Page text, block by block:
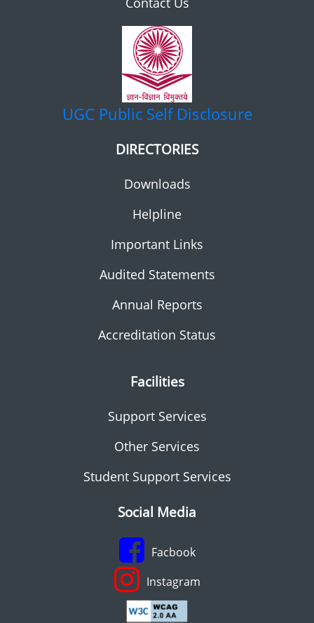
UGC Public Self Disclosure
DIRECTORIES
Downloads
Helpline
Important Links
Audited Statements
Annual Reports
Accreditation Status
Facilities
Support Services
Other Services
Student Support Services
Social Media
Facbook
Instagram